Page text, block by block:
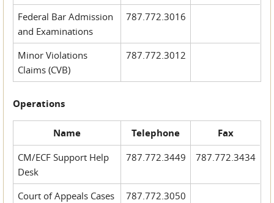
Federal Bar Admission
and Examinations
787.772.3016
Minor Violations
Claims (CVB)
787.772.3012
Operations
Name Telephone Fax
CM/ECF Support Help
Desk
787.772.3449 787.772.3434
Court of Appeals Cases
787.772.3050